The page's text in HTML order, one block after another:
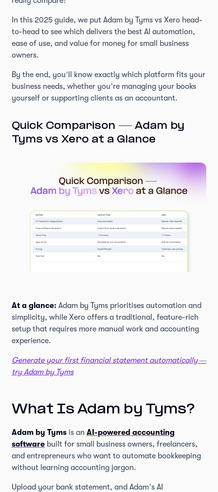
In this 2025 guide, we put Adam by Tyms vs Xero head-
to-head to see which delivers the best AI automation,
ease of use, and value for money for small business
owners.
By the end, you’ll know exactly which platform fits your
business needs, whether you’re managing your books
yourself or supporting clients as an accountant.
Quick Comparison — Adam by
Tyms vs Xero at a Glance
At a glance: Adam by Tyms prioritises automation and
simplicity, while Xero offers a traditional, feature-rich
setup that requires more manual work and accounting
experience.
Generate your first financial statement automatically —
try Adam by Tyms
What Is Adam by Tyms?
Adam by Tyms is an AI-powered accounting
software built for small business owners, freelancers,
and entrepreneurs who want to automate bookkeeping
without learning accounting jargon.
Upload your bank statement, and Adam’s AI